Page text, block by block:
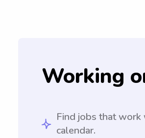
Working
Find jobs that
calendar.